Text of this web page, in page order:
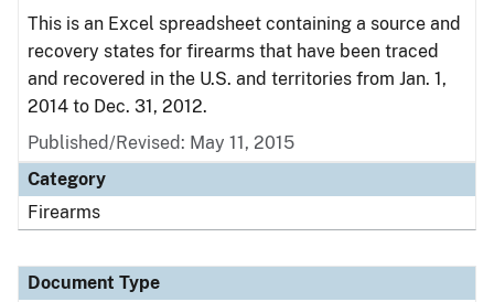
This is an Excel spreadsheet containing a source and
recovery states for firearms that have been traced
and recovered in the U.S. and territories from Jan. 1,
2014 to Dec. 31, 2012.
Published/Revised: May 11, 2015
Category
Firearms
Document Type